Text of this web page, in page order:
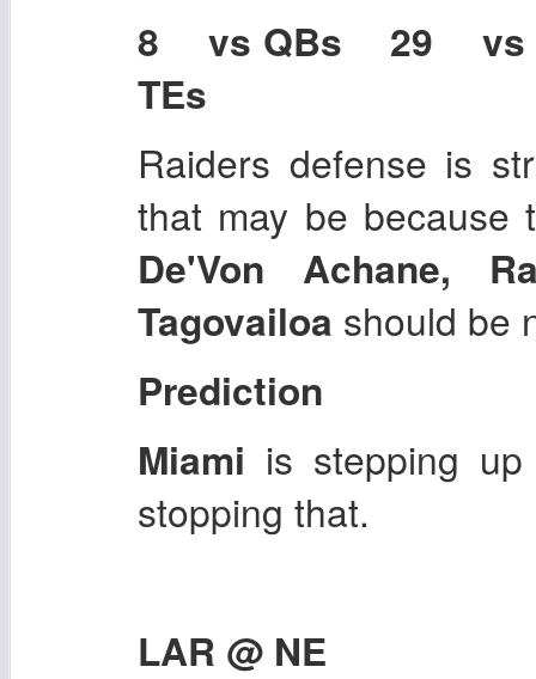
8 vs QBs 29
TEs
Raiders defense is
that may be because
De'Von Achane,
Tagovailoa should be
Prediction
Miami is stepping
stopping that.
LAR @ NE